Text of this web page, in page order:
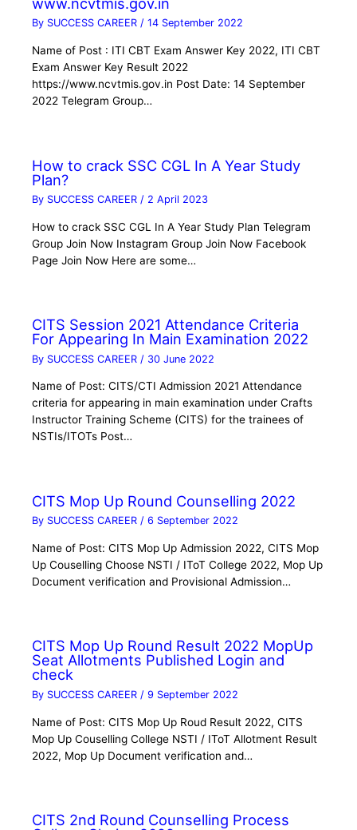
By SUCCESS CAREER/14 September 2022
Name of Post : ITI CBT Exam Answer Key 2022, ITI CBT
Exam Answer Key Result 2022
https://www.ncvtmis.gov.in Post Date: 14 September
2022 Telegram Group…
How to crack SSC CGL In A Year Study
Plan?
By SUCCESS CAREER/ 2 April 2023
How to crack SSC CGL In A Year Study Plan Telegram
Group Join Now Instagram Group Join Now Facebook
Page Join Now Here are some…
CITS Session 2021 Attendance Criteria
For Appearing In Main Examination 2022
By SUCCESS CAREER / 30 June 2022
Name of Post: CITS/CTI Admission 2021 Attendance
criteria for appearing in main examination under Crafts
Instructor Training Scheme (CITS) for the trainees of
NSTIs/ITOTs Post…
CITS Mop Up Round Counselling 2022
By SUCCESS CAREER/6 September 2022
Name of Post: CITS Mop Up Admission 2022, CITS Mop
Up Couselling Choose NSTI / IToT College 2022, Mop Up
Document verification and Provisional Admission…
CITS Mop Up Round Result 2022 MopUp
Seat Allotments Published Login and
check
By SUCCESS CAREER /9 September 2022
Name of Post: CITS Mop Up Roud Result 2022, CITS
Mop Up Couselling College NSTI / IToT Allotment Result
2022, Mop Up Document verification and…
CITS 2nd Round Counselling Process